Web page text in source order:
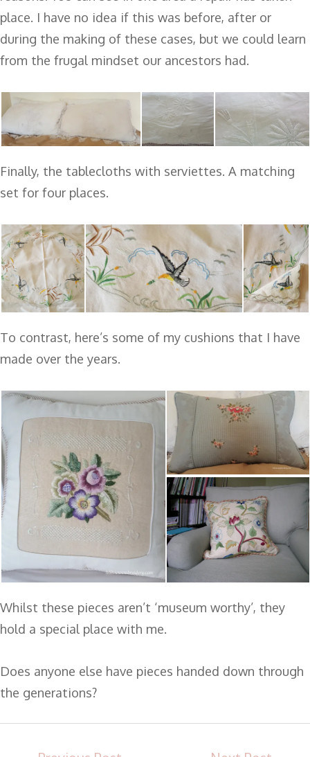
place. I have no idea if this was before, after or
during the making of these cases, but we could learn
from the frugal mindset our ancestors had.
Finally, the tablecloths with serviettes. A matching
set for four places.
To contrast, here’s some of my cushions that I have
made over the years.
Whilst these pieces aren’t ‘museum worthy’, they
hold a special place with me.
Does anyone else have pieces handed down through
the generations?